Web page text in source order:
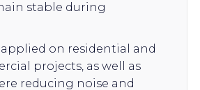
stable during
on residential and
projects, as well as
reducing noise and